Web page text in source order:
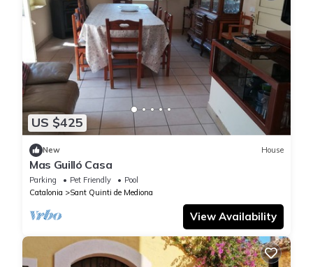
US $425
New House
Mas Guilló Casa
Parking Pet Friendly
Pool
Catalonia
Sant Quinti de Mediona
View Availability